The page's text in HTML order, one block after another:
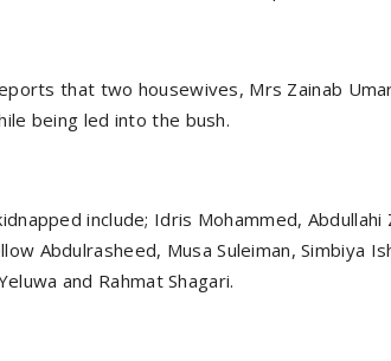
that two housewives, Mrs Zainab
being led into the bush.
include; Idris Mohammed,
Abdulrasheed, Musa Suleiman, Simbiya
and Rahmat Shagari.